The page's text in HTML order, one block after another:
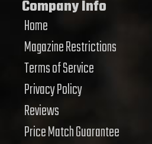
Company Info
Home
Magazine Restrictions
Terms of Service
Privacy Policy
Reviews
Price Match Guarantee